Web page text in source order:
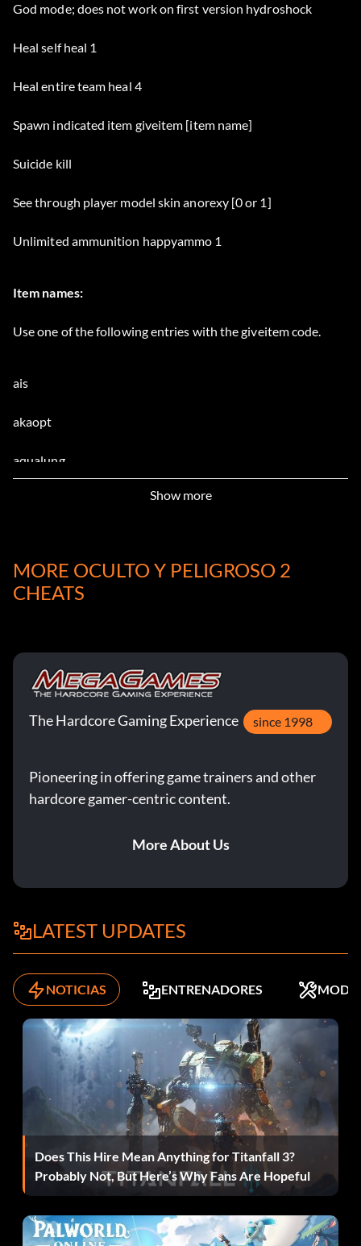
God mode; does not work on first version hydroshock
Heal self heal 1
Heal entire team heal 4
Spawn indicated item giveitem [item name]
Suicide kill
See through player model skin anorexy [0 or 1]
Unlimited ammunition happyammo 1
Item names:
Use one of the following entries with the giveitem code.
ais
akaopt
aqualung
backpackgb1
backpackgb3
backpackger
backpackrus
bar
bar mp44
binoculars
brengun
carbine
clummybomb
degtyarev
delisle
dynamite
enfield
Show more
MORE OCULTO Y PELIGROSO 2
CHEATS
The Hardcore Gaming Experience since 1998
Pioneering in offering game trainers and other
hardcore gamer-centric content.
More About Us
LATEST UPDATES
NOTICIAS ENTRENADORES MODS
Does This Hire Mean Anything for Titanfall 3?
Probably Not, But Here’s Why Fans Are Hopeful